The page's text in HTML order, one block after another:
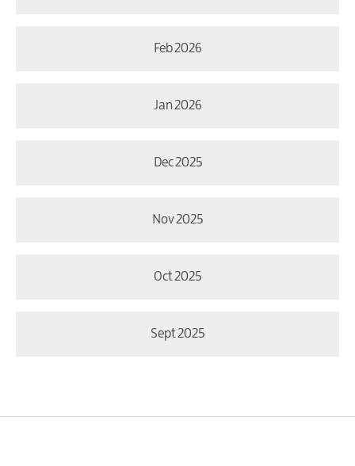
Feb 2026
Jan 2026
Dec 2025
Nov 2025
Oct 2025
Sept 2025